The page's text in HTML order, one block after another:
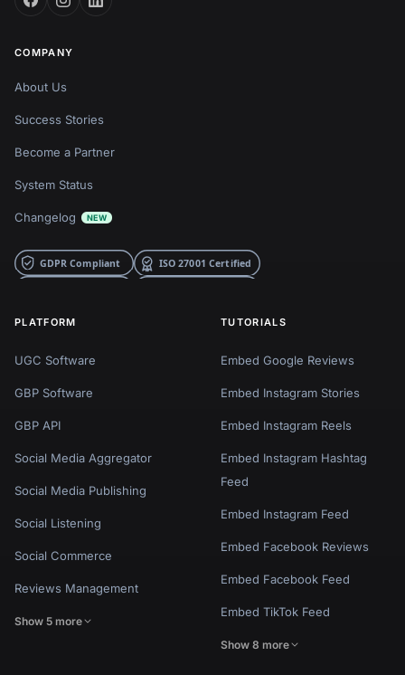
COMPANY
About Us
Success Stories
Become a Partner
System Status
Changelog NEW
PLATFORM
UGC Software
GBP Software
GBP API
Social Media Aggregator
Social Media Publishing
Social Listening
Social Commerce
Reviews Management
Show 5 more
TUTORIALS
Embed Google Reviews
Embed Instagram Stories
Embed Instagram Reels
Embed Instagram Hashtag
Feed
Embed Instagram Feed
Embed Facebook Reviews
Embed Facebook Feed
Embed TikTok Feed
Show 8 more